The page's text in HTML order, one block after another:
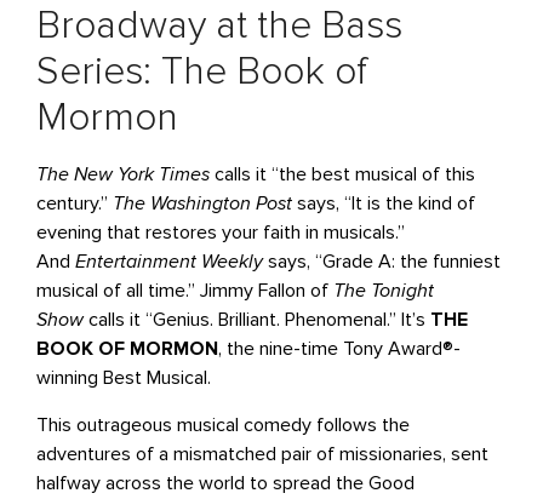
Broadway at the Bass
Series: The Book of
Mormon
The New York Times calls it “the best musical of this
century.” The Washington Post says, “It is the kind of
evening that restores your faith in musicals.”
And Entertainment Weeklysays, “Grade A: the funniest
musical of all time.” Jimmy Fallon of The Tonight
Showcalls it “Genius. Brilliant. Phenomenal.” It’s THE
BOOK OF MORMON, the nine-time Tony Award®-
winning Best Musical.
This outrageous musical comedy follows the
adventures of a mismatched pair of missionaries, sent
halfway across the world to spread the Good